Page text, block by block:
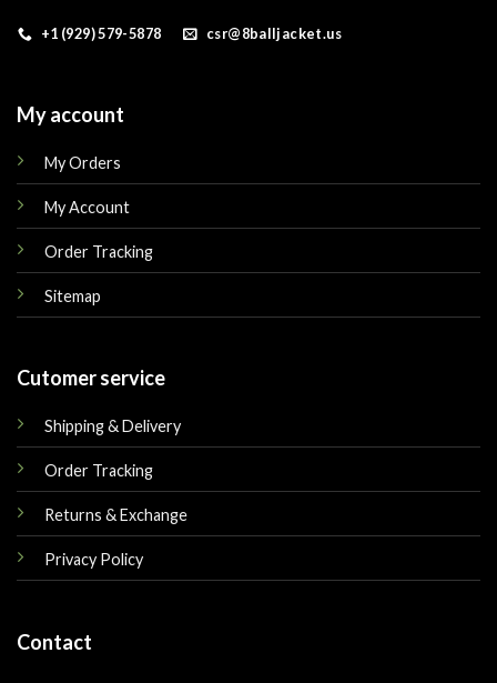
+1 (929) 579-5878 csr@8balljacket.us
My account
My Orders
My Account
Order Tracking
Sitemap
Cutomer service
Shipping & Delivery
Order Tracking
Returns & Exchange
Privacy Policy
Contact